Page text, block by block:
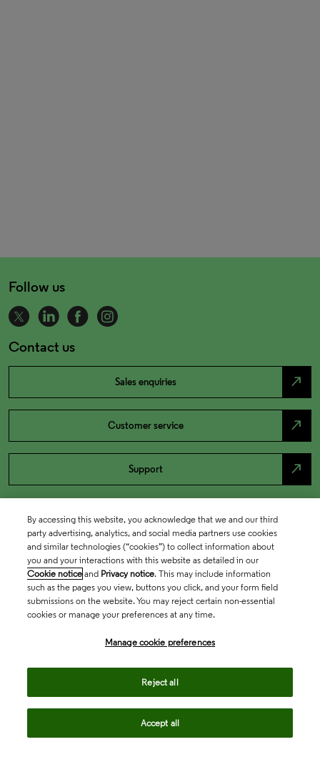
Follow us
Contact us
Sales enquiries north_east
Customer service north_east
Support north_east
By accessing this website, you acknowledge that we and our third
party advertising, analytics, and social media partners use cookies
and similar technologies (“cookies”) to collect information about
you and your interactions with this website as detailed in our
Cookie notice and Privacy notice. This may include information
such as the pages you view, buttons you click, and your form field
submissions on the website. You may reject certain non-essential
cookies or manage your preferences at any time.
Manage cookie preferences
Reject all
Accept all